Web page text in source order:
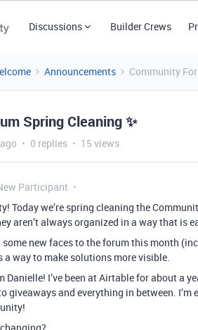
Discussions Builder Crews
Announcements Community
Spring Cleaning ✨
0 replies 15 views
Participant
Today we’re spring cleaning the
aren’t always organized in a way that is
some new faces to the forum this month
a way to make solutions more visible.
Danielle! I’ve been at Airtable for about a
giveaways and everything in between.